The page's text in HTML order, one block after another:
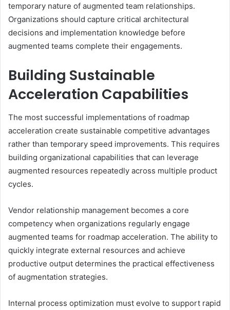
temporary nature of augmented team relationships.
Organizations should capture critical architectural
decisions and implementation knowledge before
augmented teams complete their engagements.
Building Sustainable
Acceleration Capabilities
The most successful implementations of roadmap
acceleration create sustainable competitive advantages
rather than temporary speed improvements. This requires
building organizational capabilities that can leverage
augmented resources repeatedly across multiple product
cycles.
Vendor relationship management becomes a core
competency when organizations regularly engage
augmented teams for roadmap acceleration. The ability to
quickly integrate external resources and achieve
productive output determines the practical effectiveness
of augmentation strategies.
Internal process optimization must evolve to support rapid